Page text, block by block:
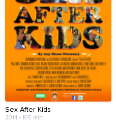
Sex After Kids
2014 • 105 min